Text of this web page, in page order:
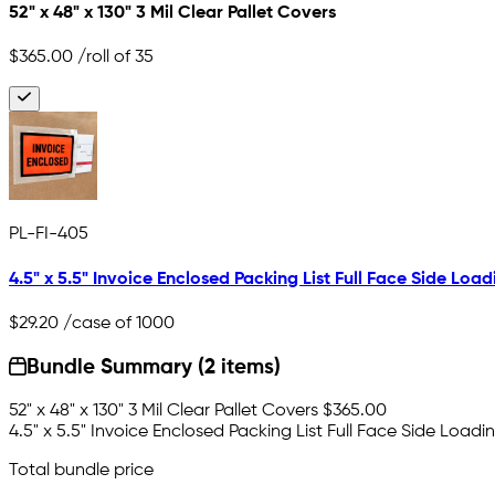
52" x 48" x 130" 3 Mil Clear Pallet Covers
$365.00 /roll of 35
PL-FI-405
4.5" x 5.5" Invoice Enclosed Packing List Full Face Side
$29.20 /case of 1000
Bundle Summary (2 items)
52" x 48" x 130" 3 Mil Clear Pallet Covers $365.00
4.5" x 5.5" Invoice Enclosed Packing List Full Face Side
Total bundle price